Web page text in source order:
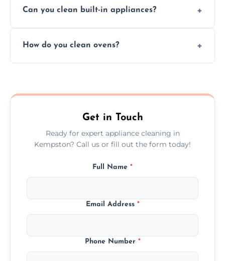
but we provide clear quotes before any work
Can you clean built-in appliances?
built-in appliances with care and precision.
How do you clean ovens?
scrubbing methods.
Get in Touch
Ready for expert appliance cleaning in
Kempston? Call us or fill out the form today!
Full Name *
Email Address *
Phone Number *